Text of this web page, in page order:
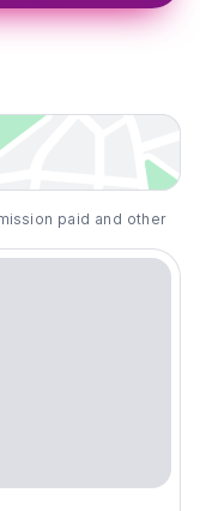
paid and other